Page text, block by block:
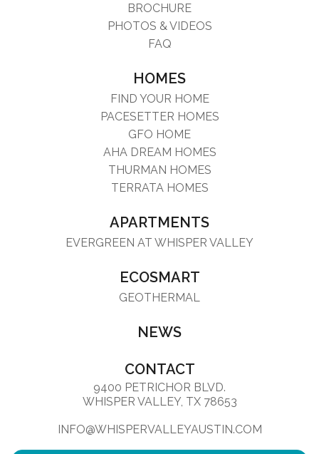
BROCHURE
PHOTOS & VIDEOS
FAQ
HOMES
FIND YOUR HOME
PACESETTER HOMES
GFO HOME
AHA DREAM HOMES
THURMAN HOMES
TERRATA HOMES
APARTMENTS
EVERGREEN AT WHISPER VALLEY
ECOSMART
GEOTHERMAL
NEWS
CONTACT
9400 PETRICHOR BLVD.
WHISPER VALLEY, TX 78653
INFO@WHISPERVALLEYAUSTIN.COM